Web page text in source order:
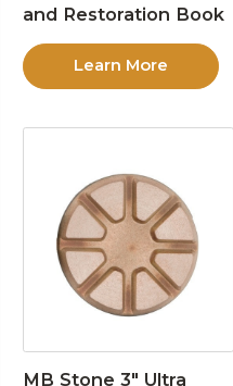
and Restoration Book
Learn More
MB Stone 3″ Ultra